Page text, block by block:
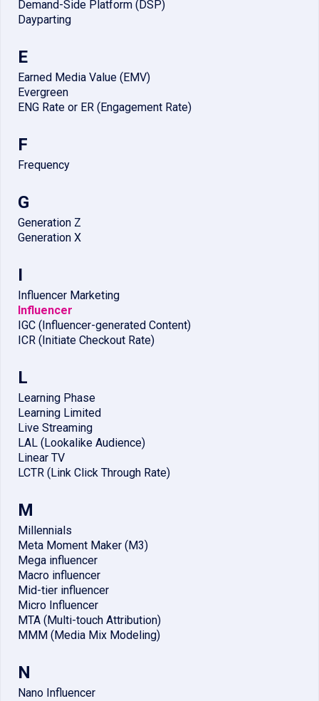
Demand-Side Platform (DSP)
Dayparting
E
Earned Media Value (EMV)
Evergreen
ENG Rate or ER (Engagement Rate)
F
Frequency
G
Generation Z
Generation X
I
Influencer Marketing
Influencer
IGC (Influencer-generated Content)
ICR (Initiate Checkout Rate)
L
Learning Phase
Learning Limited
Live Streaming
LAL (Lookalike Audience)
Linear TV
LCTR (Link Click Through Rate)
M
Millennials
Meta Moment Maker (M3)
Mega influencer
Macro influencer
Mid-tier influencer
Micro Influencer
MTA (Multi-touch Attribution)
MMM (Media Mix Modeling)
N
Nano Influencer